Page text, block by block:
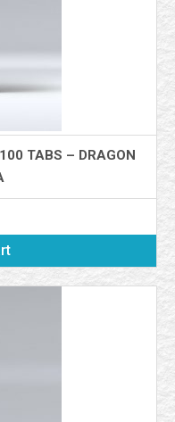
TABS – DRAGON